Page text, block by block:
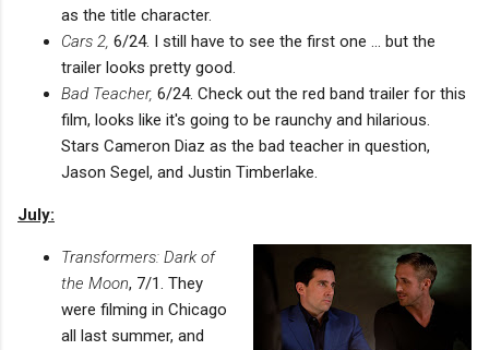
as the title character.
Cars 2, 6/24. I still have to see the first one ... but the
trailer looks pretty good.
Bad Teacher, 6/24. Check out the red band trailer for this
film, looks like it's going to be raunchy and hilarious.
Stars Cameron Diaz as the bad teacher in question,
Jason Segel, and Justin Timberlake.
July:
Transformers: Dark of
the Moon, 7/1. They
were filming in Chicago
all last summer, and